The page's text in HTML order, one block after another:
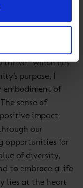
this charity
be
thrive,’ which lies
purpose, I
embodiment of
sense of
impact
our
opportunities for
of diversity,
to embrace a life
lies at the heart